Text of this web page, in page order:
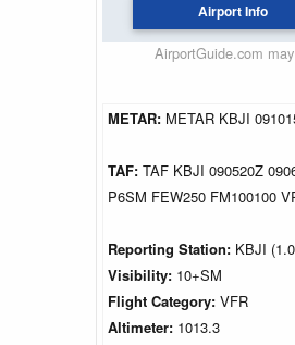
Airport Info
AirportGuide.com
METAR: METAR KBJI
TAF: TAF KBJI 090520Z
P6SM FEW250 FM100100
Reporting Station: KBJI
Visibility: 10+SM
Flight Category: VFR
Altimeter: 1013.3